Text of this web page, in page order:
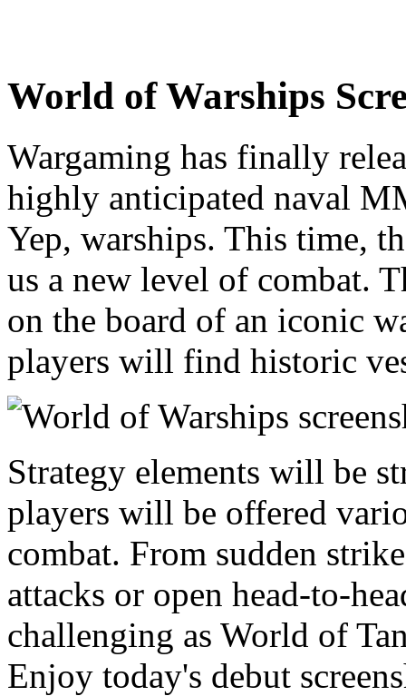
World of Warships
Wargaming has finally
highly anticipated naval
Yep, warships. This time,
us a new level of combat.
on the board of an iconic
players will find historic
Strategy elements will be
players will be offered
combat. From sudden
attacks or open head-to-
challenging as World of
Enjoy today's debut